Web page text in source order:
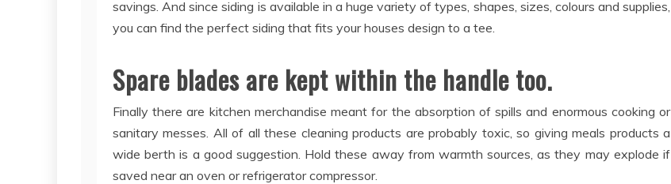
savings. And since siding is available in a huge variety of types, shapes, sizes, colours and supplies,
you can find the perfect siding that fits your houses design to a tee.
Spare blades are kept within the handle too.
Finally there are kitchen merchandise meant for the absorption of spills and enormous cooking or
sanitary messes. All of all these cleaning products are probably toxic, so giving meals products a
wide berth is a good suggestion. Hold these away from warmth sources, as they may explode if
saved near an oven or refrigerator compressor.